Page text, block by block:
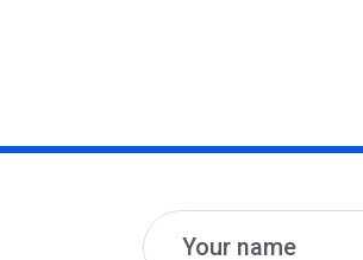
Name
Email